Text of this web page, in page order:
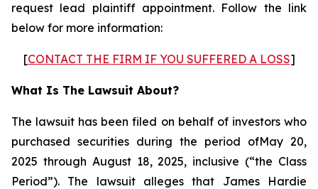
request lead plaintiff appointment. Follow the link
below for more information:
[CONTACT THE FIRM IF YOU SUFFERED A LOSS]
What Is The Lawsuit About?
The lawsuit has been filed on behalf of investors who
purchased securities during the period ofMay 20,
2025 through August 18, 2025, inclusive (“the Class
Period”). The lawsuit alleges that James Hardie